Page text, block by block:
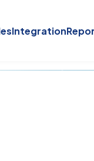
Integration